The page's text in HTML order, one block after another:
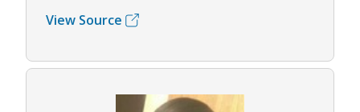
View Source